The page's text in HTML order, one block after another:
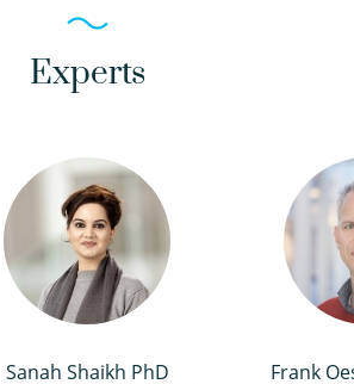
Experts
Sanah Shaikh PhD Frank